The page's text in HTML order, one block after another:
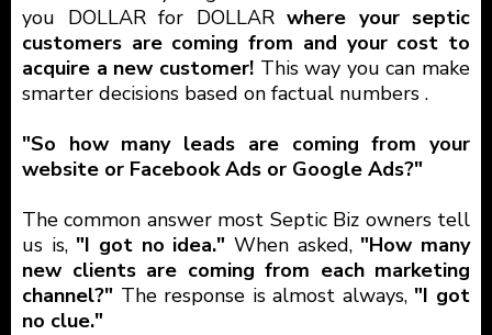
you DOLLAR for DOLLAR where your septic
customers are coming from and your cost to
acquire a new customer! This way you can make
smarter decisions based on factual numbers .
"So how many leads are coming from your
website or Facebook Ads or Google Ads?"
The common answer most Septic Biz owners tell
us is,"I got no idea."When asked,"How many
new clients are coming from each marketing
channel?" The response is almost always, "I got
no clue."